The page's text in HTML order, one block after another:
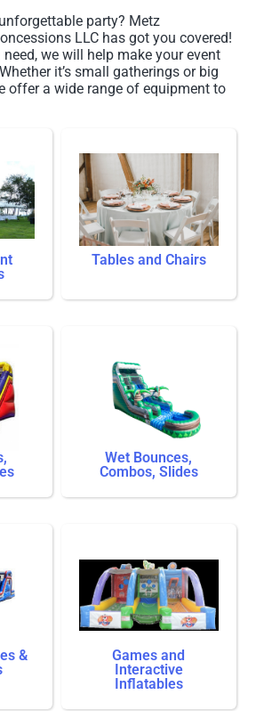
party? Metz
LLC has got you covered!
we will help make your event
it’s small gatherings or big
offer a wide range of equipment to
Tables and Chairs
Wet Bounces,
Combos, Slides
&
Games and
Interactive
Inflatables